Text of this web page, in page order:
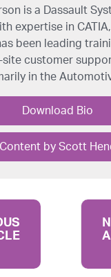
is a Dassault
expertise in
been leading
customer
in the
Download Bio
by Scott